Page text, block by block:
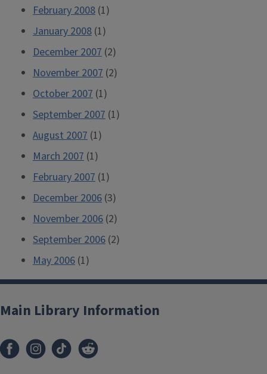
February 2008 (1)
January 2008 (1)
December 2007 (2)
November 2007 (2)
October 2007 (1)
September 2007 (1)
August 2007 (1)
March 2007 (1)
February 2007 (1)
December 2006 (3)
November 2006 (2)
September 2006 (2)
May 2006 (1)
Main Library Information